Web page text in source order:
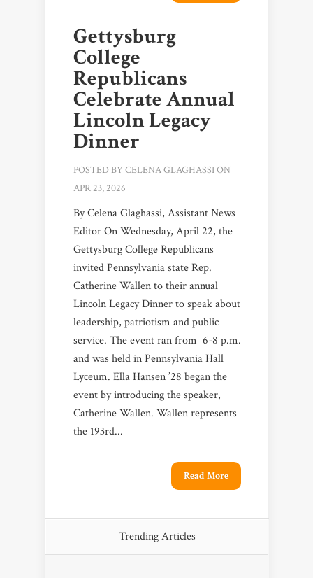
Gettysburg
College
Republicans
Celebrate Annual
Lincoln Legacy
Dinner
POSTED BYCELENA GLAGHASSION
APR 23, 2026
By Celena Glaghassi, Assistant News
Editor On Wednesday, April 22, the
Gettysburg College Republicans
invited Pennsylvania state Rep.
Catherine Wallen to their annual
Lincoln Legacy Dinner to speak about
leadership, patriotism and public
service. The event ran from 6-8 p.m.
and was held in Pennsylvania Hall
Lyceum. Ella Hansen ’28 began the
event by introducing the speaker,
Catherine Wallen. Wallen represents
the 193rd...
Read More
Trending Articles